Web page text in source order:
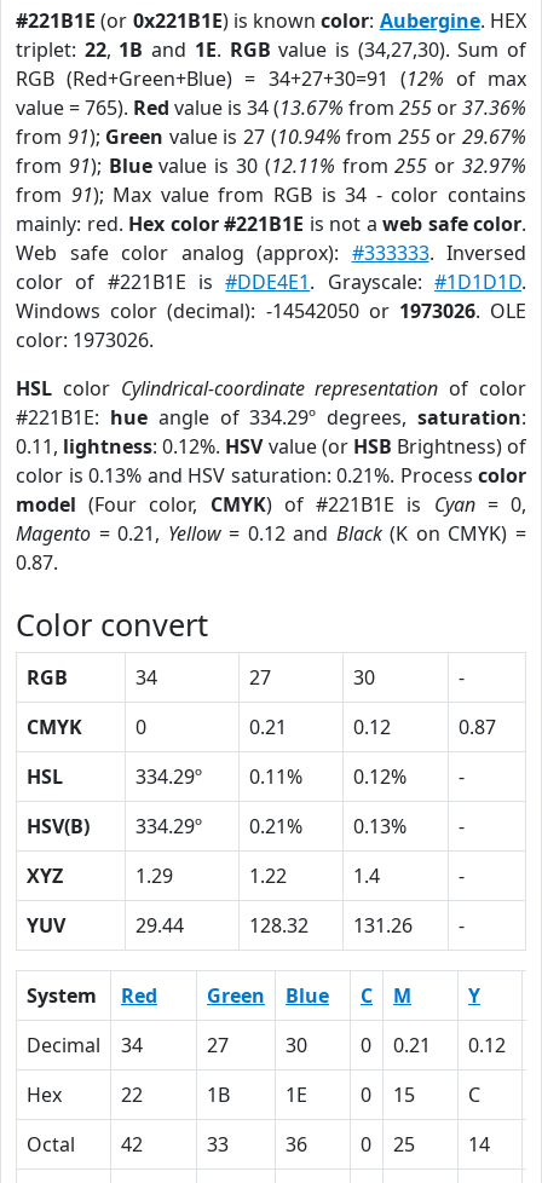
#221B1E (or 0x221B1E) is knowncolor: Aubergine. HEX
triplet: 22, 1B and 1E. RGB value is (34,27,30). Sum of
RGB (Red+Green+Blue) = 34+27+30=91 (12% of max
value = 765). Red value is 34 (13.67% from 255 or37.36%
from 91); Green value is 27 (10.94% from 255or29.67%
from 91); Bluevalue is 30 (12.11% from255 or32.97%
from 91); Max value from RGB is 34 - color contains
mainly: red. Hex color #221B1E is not a web safe color.
Web safe color analog (approx): #333333. Inversed
color of #221B1E is#DDE4E1. Grayscale:#1D1D1D.
Windows color (decimal): -14542050 or 1973026. OLE
color: 1973026.
HSL color Cylindrical-coordinate representation of color
#221B1E: hueangle of 334.29º degrees,saturation:
0.11, lightness: 0.12%. HSVvalue (or HSB Brightness) of
color is 0.13% and HSV saturation: 0.21%. Process color
model (Four color, CMYK) of #221B1E is Cyan= 0,
Magento = 0.21, Yellow= 0.12 and Black(K on CMYK) =
0.87.
Color convert
RGB 34 27 30
-
CMYK
0 0.21 0.12
0.87
HSL
334.29º 0.11% 0.12%
-
HSV(B)
334.29º 0.21% 0.13%
-
XYZ
1.29 1.22 1.4
-
YUV
29.44 128.32 131.26 -
System Red Green Blue C M Y
Decimal
34 27 30 0 0.21 0.12
Hex
22 1B 1E 0 15 C
Octal
42 33 36 0 25 14